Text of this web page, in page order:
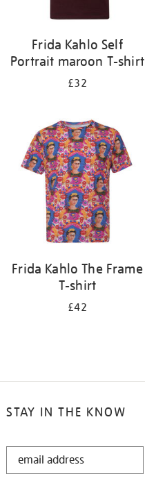
Frida Kahlo Self
Portrait maroon T-shirt
£32
Frida Kahlo The Frame
T-shirt
£42
STAY IN THE KNOW
STAY